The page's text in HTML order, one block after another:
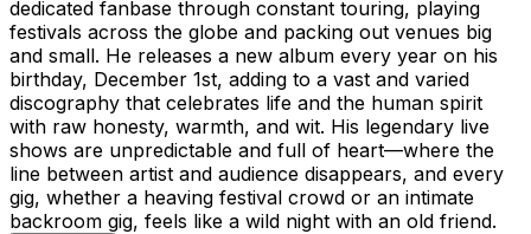
dedicated fanbase through constant touring, playing
festivals across the globe and packing out venues big
and small. He releases a new album every year on his
birthday, December 1st, adding to a vast and varied
discography that celebrates life and the human spirit
with raw honesty, warmth, and wit. His legendary live
shows are unpredictable and full of heart—where the
line between artist and audience disappears, and every
gig, whether a heaving festival crowd or an intimate
backroom gig, feels like a wild night with an old friend.